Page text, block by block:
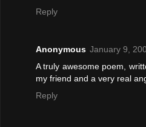
Reply
Anonymous January 9,
A truly awesome poem,
my friend and a very real
Reply